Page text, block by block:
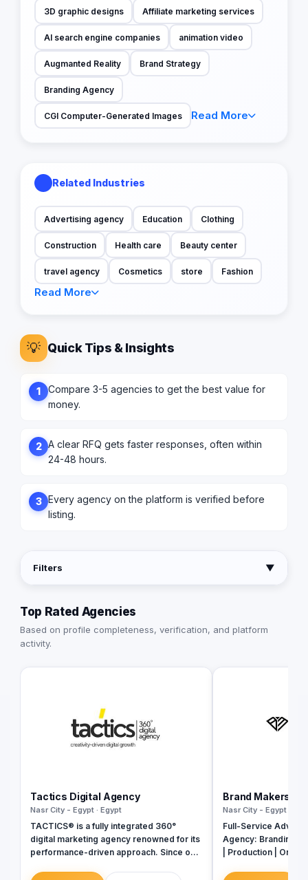
3D graphic designs Affiliate marketing services
AI search engine companies animation video
Augmanted Reality Brand Strategy
Branding Agency
CGI Computer-Generated Images Read More
Related Industries
Advertising agency Education Clothing
Construction Health care Beauty center
travel agency Cosmetics store Fashion
Read More
💡 Quick Tips & Insights
1
Compare 3-5 agencies to get the best value for
money.
2 A clear RFQ gets faster responses, often within
24-48 hours.
3 Every agency on the platform is verified before
listing.
Filters ▼
Top Rated Agencies
Based on profile completeness, verification, and platform
activity.
Tactics Digital Agency
Nasr City - Egypt · Egypt
TACTICS® is a fully integrated 360°
digital marketing agency renowned for its
performance-driven approach. Since our
Brand Makers
Nasr City - Egypt ·
Full-Service
Agency: Branding |
| Production | On-